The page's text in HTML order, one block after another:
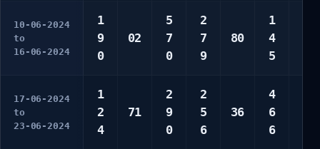
10-06-2024
to
16-06-2024
1
9
0
02
5
7
0
2
7
9
80
1
4
5
17-06-2024
to
23-06-2024
1
2
4
71
2
9
0
2
5
6
36
4
6
6